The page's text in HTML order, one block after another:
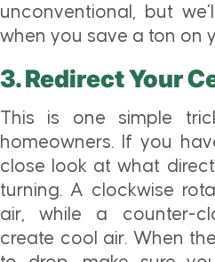
unconventional, but
when you save a ton on
3. Redirect Your
This is one simple
homeowners. If you
close look at what
turning. A clockwise
air, while a counter-
create cool air. When